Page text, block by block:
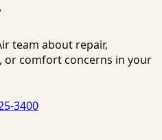
team about repair,
or comfort concerns in your
3400